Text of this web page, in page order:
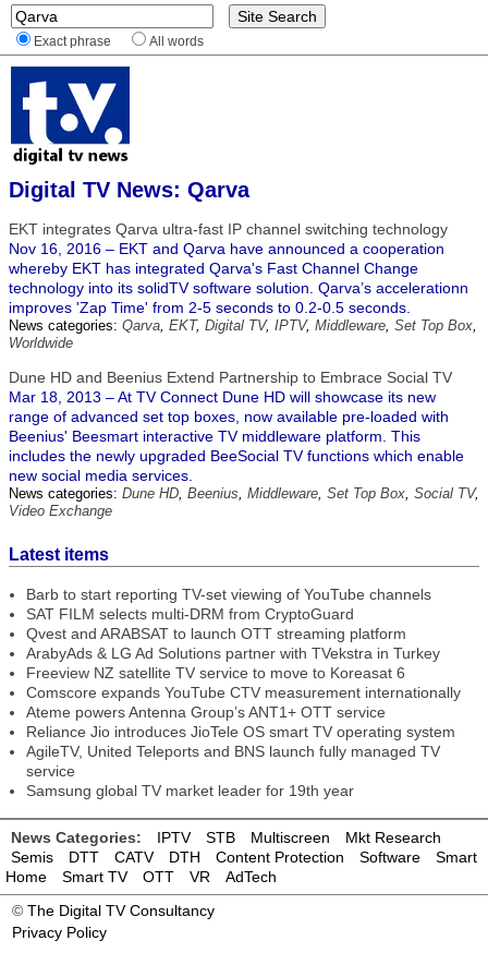
Exact phrase All words
Digital TV News: Qarva
EKT integrates Qarva ultra-fast IP channel switching technology
Nov 16, 2016 – EKT and Qarva have announced a cooperation
whereby EKT has integrated Qarva's Fast Channel Change
technology into its solidTV software solution. Qarva’s accelerationn
improves 'Zap Time' from 2-5 seconds to 0.2-0.5 seconds.
News categories: Qarva, EKT, Digital TV, IPTV, Middleware, Set Top Box,
Worldwide
Dune HD and Beenius Extend Partnership to Embrace Social TV
Mar 18, 2013 – At TV Connect Dune HD will showcase its new
range of advanced set top boxes, now available pre-loaded with
Beenius' Beesmart interactive TV middleware platform. This
includes the newly upgraded BeeSocial TV functions which enable
new social media services.
News categories: Dune HD, Beenius, Middleware, Set Top Box, Social TV,
Video Exchange
Latest items
Barb to start reporting TV-set viewing of YouTube channels
SAT FILM selects multi-DRM from CryptoGuard
Qvest and ARABSAT to launch OTT streaming platform
ArabyAds & LG Ad Solutions partner with TVekstra in Turkey
Freeview NZ satellite TV service to move to Koreasat 6
Comscore expands YouTube CTV measurement internationally
Ateme powers Antenna Group’s ANT1+ OTT service
Reliance Jio introduces JioTele OS smart TV operating system
AgileTV, United Teleports and BNS launch fully managed TV
service
Samsung global TV market leader for 19th year
News Categories: IPTV STB Multiscreen
Mkt Research
Semis
DTT CATV DTH Content Protection Software
Smart
Home
Smart TV OTT VR
AdTech
© The Digital TV Consultancy
Privacy Policy